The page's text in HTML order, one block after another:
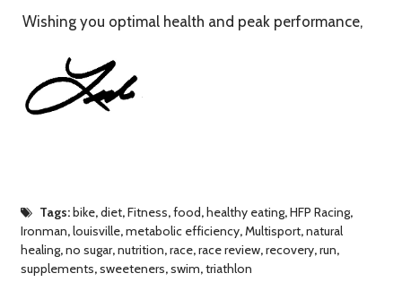
Wishing you optimal health and peak performance,
Tags:bike,diet,Fitness,food,healthy eating,HFP Racing,
Ironman,louisville,metabolic efficiency,Multisport,natural
healing,no sugar,nutrition,race,race review,recovery,run,
supplements,sweeteners,swim,triathlon